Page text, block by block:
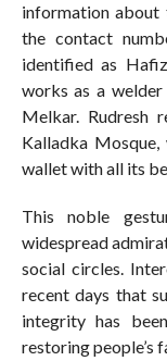
information about
the contact
identified as
works as a welder
Melkar. Rudresh
Kalladka Mosque,
wallet with all its
This noble
widespread
social circles.
recent days that
integrity has
restoring people’s